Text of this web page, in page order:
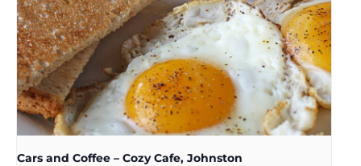
Cars and Coffee – Cozy Cafe, Johnston